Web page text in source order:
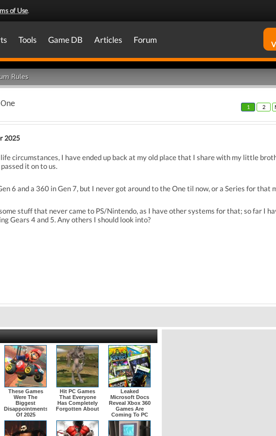
of Use.
Tools Game DB Articles Forum
Rules
1 2
2025
circumstances, I have ended up back at my old place that I share with my little
it on to us.
6 and a 360 in Gen 7, but I never got around to the One til now, or a Series for
stuff that never came to PS/Nintendo, as I have other systems for that; so far I
Gears 4 and 5. Any others I should look into?
These Games
Were The
Biggest
Disappointments
Of 2025
Hit PC Games
That Everyone
Has Completely
Forgotten About
Leaked
Microsoft Docs
Reveal Xbox 360
Games Are
Coming To PC